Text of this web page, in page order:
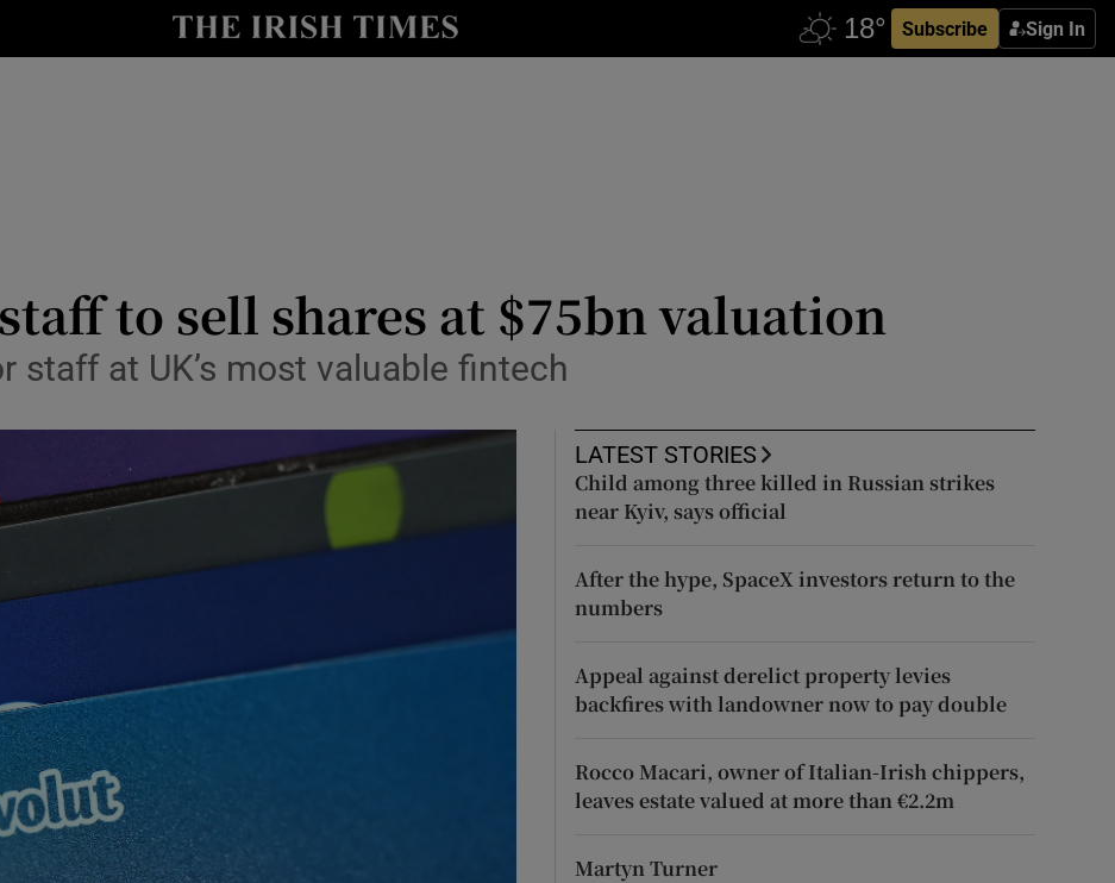
Subscribe Sign In
Show Life & Style sub sections
to sell shares at $75bn valuation
staff at UK’s most valuable fintech
LATEST STORIES
Child among three killed in Russian strikes
near Kyiv, says official
After the hype, SpaceX investors return to the
numbers
Appeal against derelict property levies
backfires with landowner now to pay double
Rocco Macari, owner of Italian-Irish chippers,
leaves estate valued at more than €2.2m
Martyn Turner